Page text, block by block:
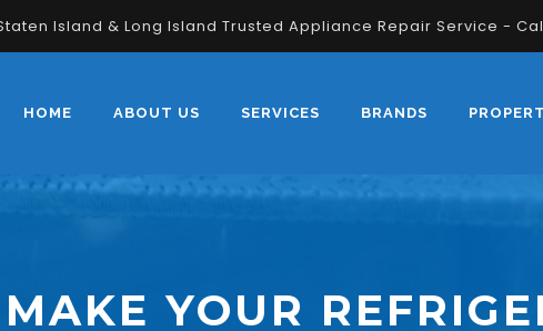
Island & Long Island Trusted Appliance Repair Service -
HOME ABOUT US SERVICES BRANDS
YOUR